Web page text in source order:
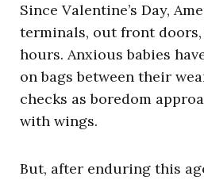
Since Valentine’s Day,
terminals, out front
hours. Anxious babies
on bags between their
checks as boredom
with wings.
But, after enduring this